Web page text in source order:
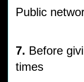
Public
7. Before
times